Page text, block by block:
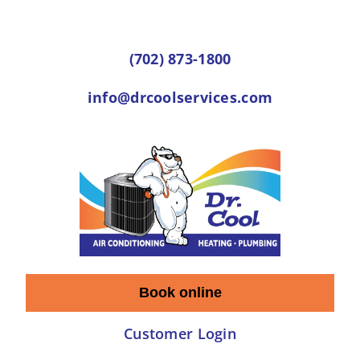
(702) 873-1800
info@drcoolservices.com
Book online
Customer Login